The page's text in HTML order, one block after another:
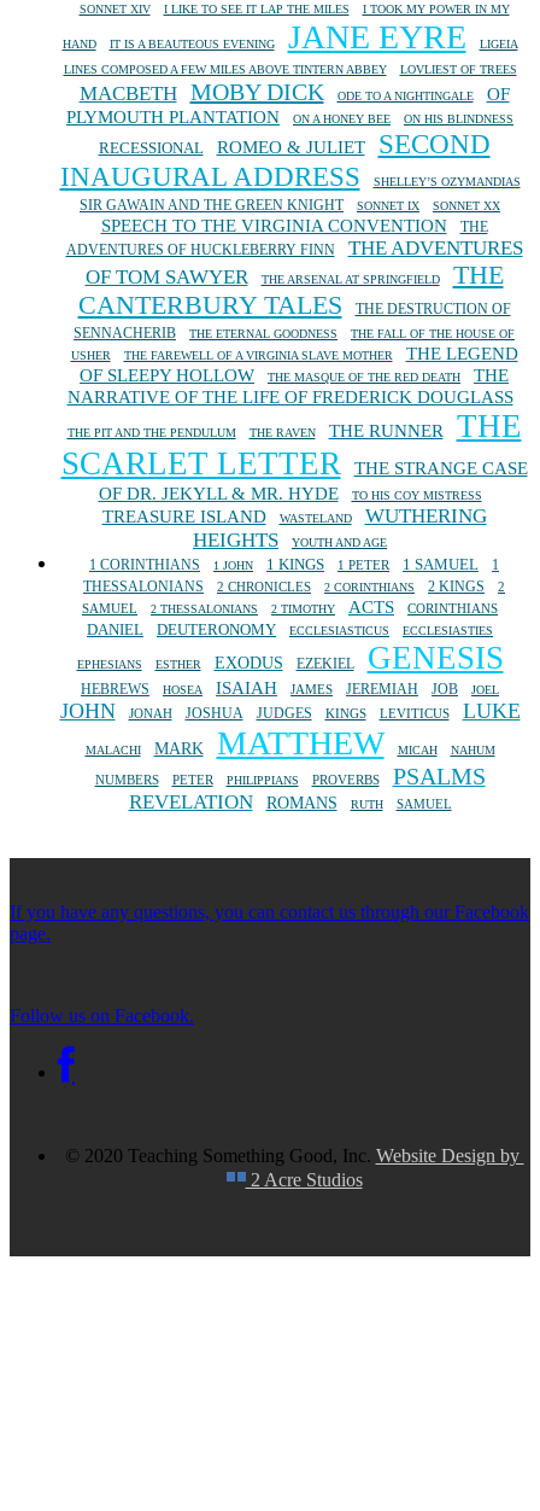
SONNET XIV
I LIKE TO SEE IT LAP THE MILES I TOOK MY POWER IN MY
HAND IT IS A BEAUTEOUS EVENING JANE EYRE
LIGEIA
LINES COMPOSED A FEW MILES ABOVE TINTERN ABBEY
LOVLIEST OF TREES
MACBETH MOBY DICK ODE TO A NIGHTINGALE
OF
PLYMOUTH PLANTATION
ON A HONEY BEE ON HIS BLINDNESS
RECESSIONAL ROMEO & JULIET
SECOND
INAUGURAL ADDRESS
SHELLEY’S OZYMANDIAS
SIR GAWAIN AND THE GREEN KNIGHT SONNET IX SONNET XX
SPEECH TO THE VIRGINIA CONVENTION
THE
ADVENTURES OF HUCKLEBERRY FINN
THE ADVENTURES
OF TOM SAWYER
THE ARSENAL AT SPRINGFIELD
THE
CANTERBURY TALES
THE DESTRUCTION OF
SENNACHERIB
THE ETERNAL GOODNESS
THE FALL OF THE HOUSE OF
USHER
THE FAREWELL OF A VIRGINIA SLAVE MOTHER
THE LEGEND
OF SLEEPY HOLLOW
THE MASQUE OF THE RED DEATH
THE
NARRATIVE OF THE LIFE OF FREDERICK DOUGLASS
THE PIT AND THE PENDULUM THE RAVEN THE RUNNER
THE
SCARLET LETTER
THE STRANGE CASE
OF DR. JEKYLL & MR. HYDE
TO HIS COY MISTRESS
TREASURE ISLAND WASTELAND
WUTHERING
HEIGHTS
YOUTH AND AGE
1 CORINTHIANS 1 JOHN 1 KINGS 1 PETER 1 SAMUEL
1
THESSALONIANS
2 CHRONICLES 2 CORINTHIANS 2 KINGS
2
SAMUEL
2 THESSALONIANS 2 TIMOTHY ACTS CORINTHIANS
DANIEL DEUTERONOMY ECCLESIASTICUS ECCLESIASTIES
EPHESIANS ESTHER EXODUS EZEKIEL GENESIS
HEBREWS HOSEA ISAIAH JAMES JEREMIAH JOB JOEL
JOHN JONAH JOSHUA JUDGES KINGS LEVITICUS LUKE
MALACHI MARK MATTHEW MICAH NAHUM
NUMBERS PETER PHILIPPIANS PROVERBS PSALMS
REVELATION ROMANS RUTH SAMUEL
If you have any questions, you can contact us through our Facebook
page.
Follow us on Facebook.
© 2020 Teaching Something Good, Inc. Website Design by
2 Acre Studios